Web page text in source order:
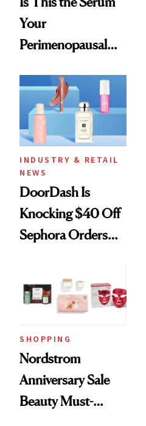
Your
Perimenopausal
Waiting For?
INDUSTRY & RETAIL
NEWS
DoorDash Is
Knocking $40 Off
Sephora Orders—
SHOPPING
Nordstrom
Anniversary Sale
Beauty Must-